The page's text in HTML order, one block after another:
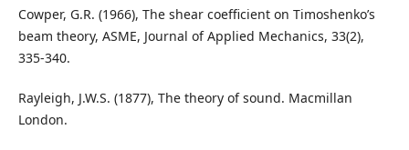
Cowper, G.R. (1966), The shear coefficient on Timoshenko’s
beam theory, ASME, Journal of Applied Mechanics, 33(2),
335-340.
Rayleigh, J.W.S. (1877), The theory of sound. Macmillan
London.